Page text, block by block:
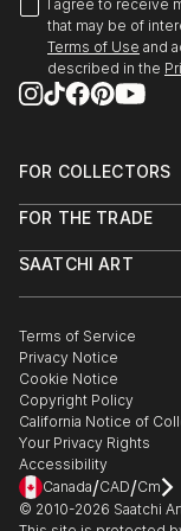
I agree to receive
that may be of
Terms of Use and
described in the
FOR COLLECTORS
Help Center
Commissions
Gift Card
FOR THE TRADE
Trade Program
Healthcare
Multi Family &
Contact Art Consultant
SAATCHI ART
The Other Art Fair
Sell on Saatchi Art
Affiliate Program
Careers
Contact Support
Terms of Service
Privacy Notice
Cookie Notice
Copyright Policy
California Notice of
Your Privacy Rights
Accessibility
Canada/CAD/Cm
© 2010-2026 Saatchi